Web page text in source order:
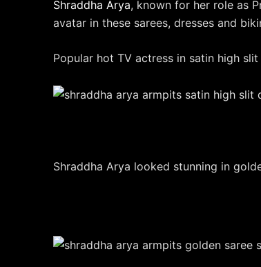
Shraddha Arya, known for her role as
avatar in these sarees, dresses and
Popular hot TV actress in satin high
Shraddha Arya looked stunning in